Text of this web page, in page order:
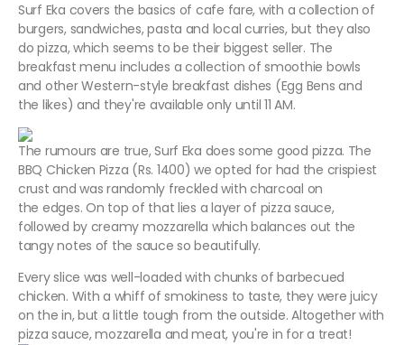
Surf Eka covers the basics of cafe fare, with a collection of
burgers, sandwiches, pasta and local curries, but they also
do pizza, which seems to be their biggest seller. The
breakfast menu includes a collection of smoothie bowls
and other Western-style breakfast dishes (Egg Bens and
the likes) and they're available only until 11 AM.
The rumours are true, Surf Eka does some good pizza. The
BBQ Chicken Pizza (Rs. 1400) we opted for had the crispiest
crust and was randomly freckled with charcoal on
the edges. On top of that lies a layer of pizza sauce,
followed by creamy mozzarella which balances out the
tangy notes of the sauce so beautifully.
Every slice was well-loaded with chunks of barbecued
chicken. With a whiff of smokiness to taste, they were juicy
on the in, but a little tough from the outside. Altogether with
pizza sauce, mozzarella and meat, you're in for a treat!